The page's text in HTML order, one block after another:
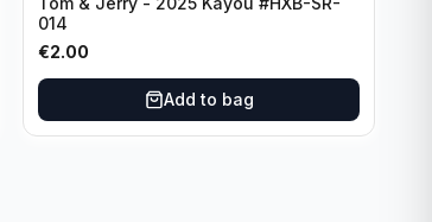
014
€2.00
Add to bag